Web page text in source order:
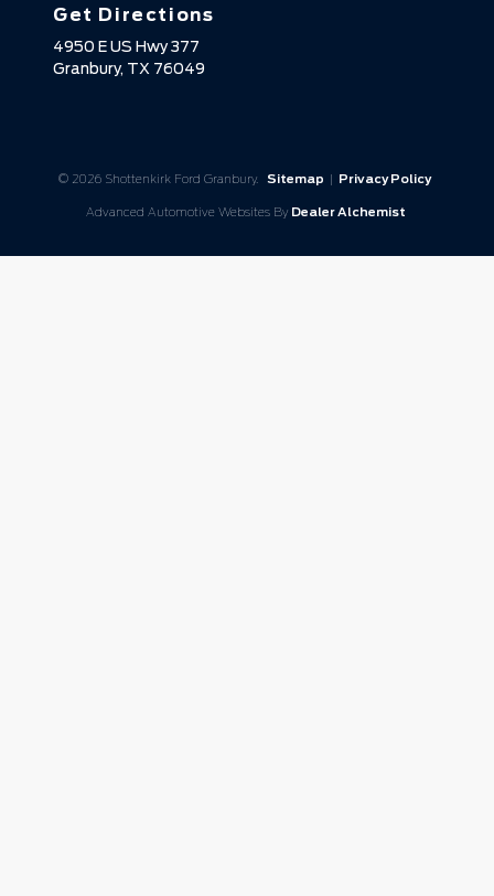
Get Directions
4950 E US Hwy 377
Granbury, TX 76049
© 2026 Shottenkirk Ford Granbury. Sitemap | Privacy Policy
Advanced Automotive Websites By Dealer Alchemist